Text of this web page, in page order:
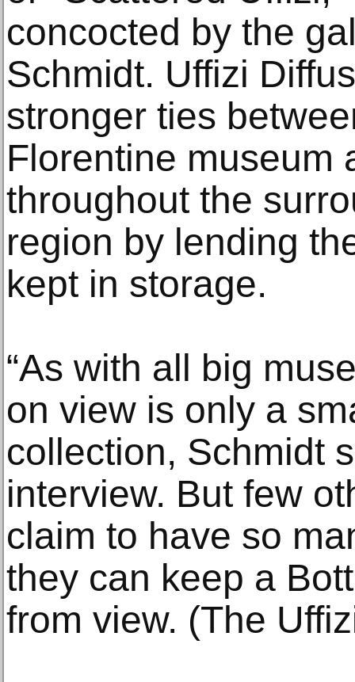
concocted by the
Schmidt. Uffizi
stronger ties
Florentine museum
throughout the
region by lending
kept in storage.
“As with all big
on view is only a
collection, Schmidt
interview. But few
claim to have so
they can keep a
from view. (The